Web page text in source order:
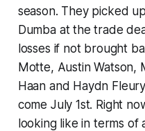
season. They picked
Dumba at the trade
losses if not brought
Motte, Austin Watson,
Haan and Haydn
come July 1st. Right
looking like in terms